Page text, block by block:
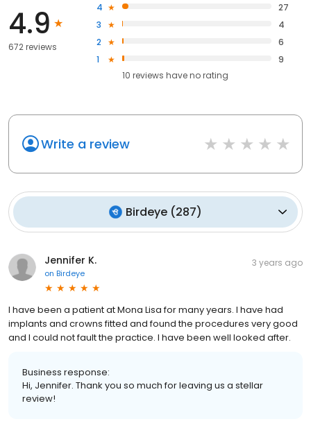
4.9
672 reviews
4
27
3
4
2
6
1
9
10 reviews haveno rating
Write a review
Birdeye (287)
Jennifer K.
on Birdeye
3 years ago
I have been a patient at Mona Lisa for many years. I have had
implants and crowns fitted and found the procedures very good
and I could not fault the practice. I have been well looked after.
Business response:
Hi, Jennifer. Thank you so much for leaving us a stellar
review!